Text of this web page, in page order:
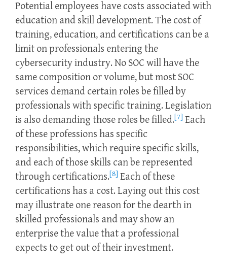
Potential employees have costs associated with
education and skill development. The cost of
training, education, and certifications can be a
limit on professionals entering the
cybersecurity industry. No SOC will have the
same composition or volume, but most SOC
services demand certain roles be filled by
professionals with specific training. Legislation
is also demanding those roles be filled.[7] Each
of these professions has specific
responsibilities, which require specific skills,
and each of those skills can be represented
through certifications.[8] Each of these
certifications has a cost. Laying out this cost
may illustrate one reason for the dearth in
skilled professionals and may show an
enterprise the value that a professional
expects to get out of their investment.